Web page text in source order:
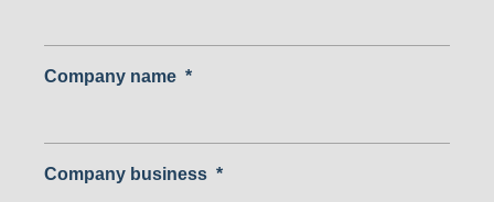
Company name *
Company business *